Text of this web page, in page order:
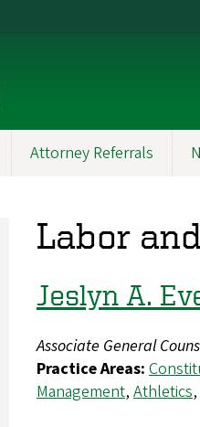
Attorney Referrals
Labor
Jeslyn A.
Associate General
Practice Areas:
Management, Athletics,